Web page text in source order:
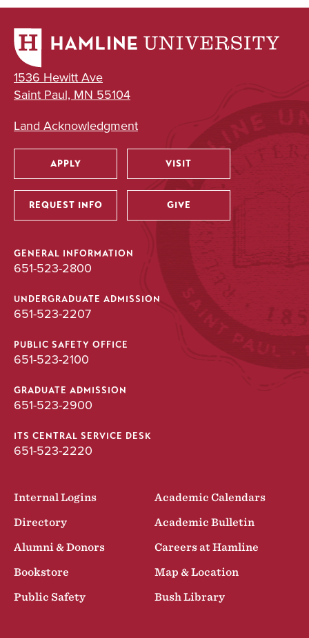
1536 Hewitt Ave
Saint Paul, MN 55104
Land Acknowledgment
Utility
APPLY VISIT
REQUEST INFO GIVE
GENERAL INFORMATION
651-523-2800
UNDERGRADUATE ADMISSION
651-523-2207
PUBLIC SAFETY OFFICE
651-523-2100
GRADUATE ADMISSION
651-523-2900
ITS CENTRAL SERVICE DESK
651-523-2220
Internal Logins
Academic Calendars
Directory
Academic Bulletin
Alumni & Donors
Careers at Hamline
Bookstore
Map & Location
Public Safety
Bush Library